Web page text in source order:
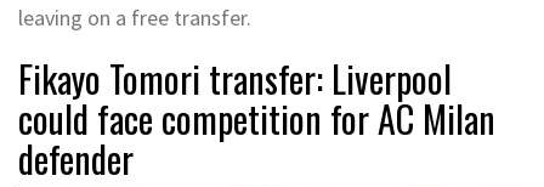
leaving on a free transfer.
Fikayo Tomori transfer: Liverpool
could face competition for AC Milan
defender